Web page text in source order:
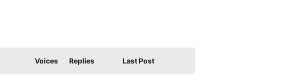
Voices Replies Last Post